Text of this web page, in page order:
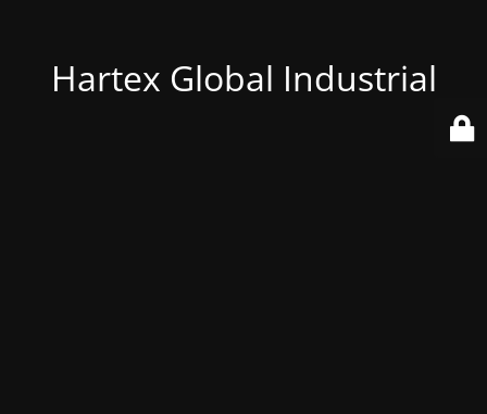
Hartex Global Industrial